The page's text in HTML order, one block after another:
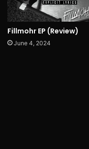
Fillmohr EP (Review)
June 4, 2024